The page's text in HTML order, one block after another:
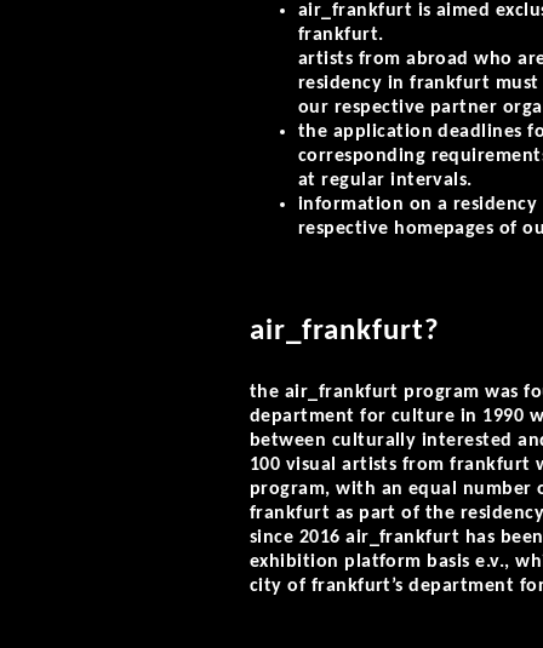
air_frankfurt is aimed
frankfurt.
artists from abroad who
residency in frankfurt
our respective partner
the application deadlines
corresponding
at regular intervals.
information on a
respective homepages of
air_frankfurt?
the air_frankfurt program was
department for culture in 1990
between culturally interested
100 visual artists from frankfurt
program, with an equal
frankfurt as part of the
since 2016 air_frankfurt has
exhibition platform basis e.v.,
city of frankfurt’s department